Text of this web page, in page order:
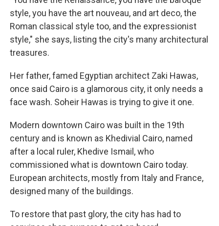
style, you have the art nouveau, and art deco, the
Roman classical style too, and the expressionist
style," she says, listing the city's many architectural
treasures.
Her father, famed Egyptian architect Zaki Hawas,
once said Cairo is a glamorous city, it only needs a
face wash. Soheir Hawas is trying to give it one.
Modern downtown Cairo was built in the 19th
century and is known as Khedivial Cairo, named
after a local ruler, Khedive Ismail, who
commissioned what is downtown Cairo today.
European architects, mostly from Italy and France,
designed many of the buildings.
To restore that past glory, the city has had to